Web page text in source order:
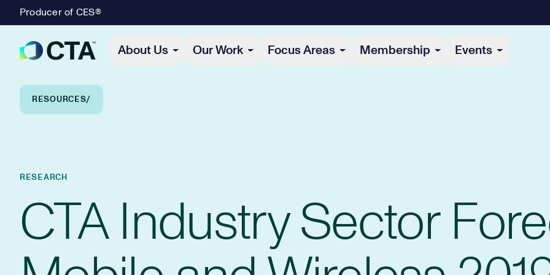
Producer of CES®
About Us Our Work Focus Areas Membership Events
Breadcrumb Navigation
RESOURCES
RESEARCH
CTA Industry Sector